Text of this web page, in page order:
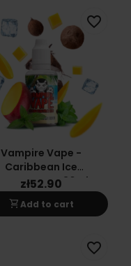
Vampire Vape -
Caribbean Ice
Concentrate 30ml
zł52.90
shopping_cartAdd to cart
favorite_border
favorite_border